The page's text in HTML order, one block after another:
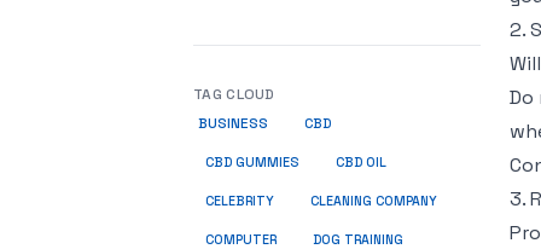
2.
3.
TAG CLOUD
BUSINESS CBD
CBD GUMMIES CBD OIL
CELEBRITY CLEANING COMPANY
COMPUTER DOG TRAINING